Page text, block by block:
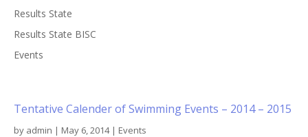
Tentative Calender of Swimming Events – 2014 – 2015
by admin | May 6, 2014| Events
Results State
Results State BISC
Events